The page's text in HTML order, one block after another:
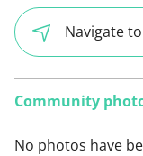
Navigate
Community
No photos have